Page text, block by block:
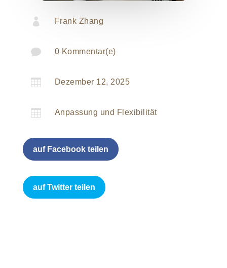
 Frank Zhang
 0 Kommentar(e)
 Dezember 12, 2025
 Anpassung und Flexibilität
auf Facebook teilen
auf Twitter teilen